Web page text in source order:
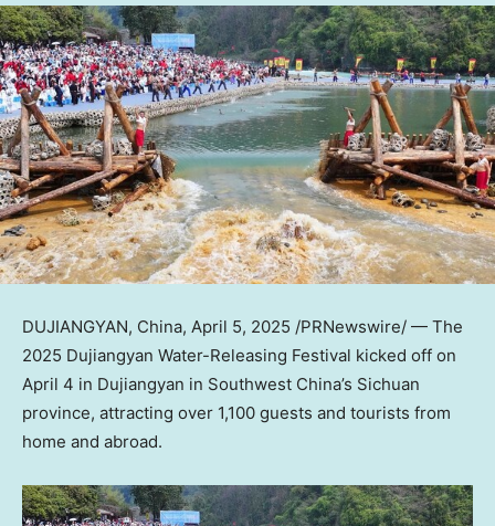
DUJIANGYAN, China, April 5, 2025 /PRNewswire/ — The
2025 Dujiangyan Water-Releasing Festival kicked off on
April 4 in Dujiangyan in Southwest China’s Sichuan
province, attracting over 1,100 guests and tourists from
home and abroad.